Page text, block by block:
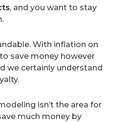
, and you want to stay
With inflation on
save money however
we certainly understand
isn’t the area for
much money by